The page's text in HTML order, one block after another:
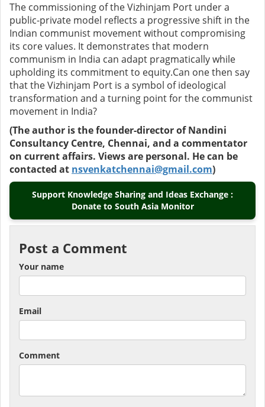
The commissioning of the Vizhinjam Port under a
public-private model reflects a progressive shift in the
Indian communist movement without compromising
its core values. It demonstrates that modern
communism in India can adapt pragmatically while
upholding its commitment to equity.Can one then say
that the Vizhinjam Port is a symbol of ideological
transformation and a turning point for the communist
movement in India?
(The author is the founder-director of Nandini
Consultancy Centre, Chennai, and a commentator
on current affairs. Views are personal. He can be
contacted at nsvenkatchennai@gmail.com)
Support Knowledge Sharing and Ideas Exchange :
Donate to South Asia Monitor
Post a Comment
Your name
Email
Comment